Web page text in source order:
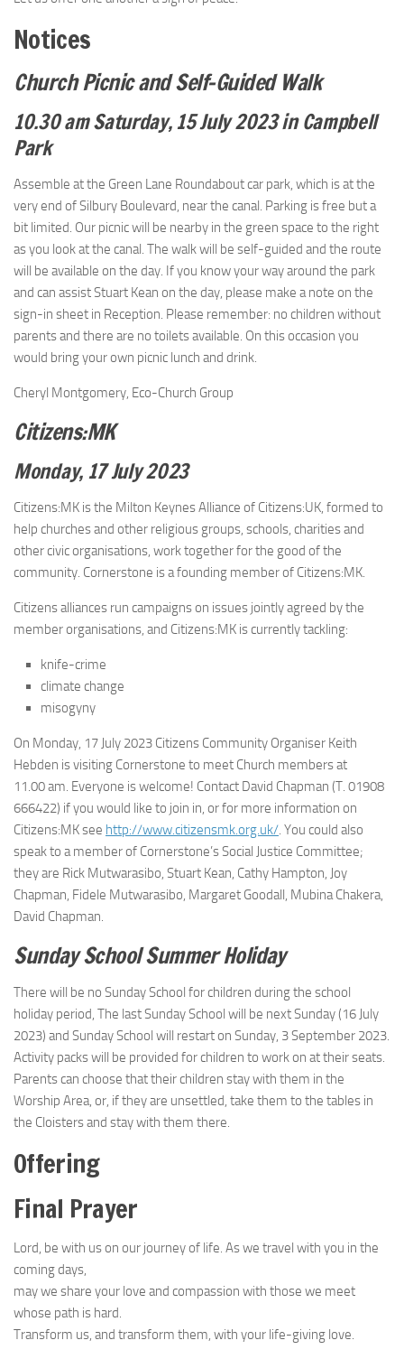
Notices
Church Picnic and Self-Guided Walk
10.30 am Saturday, 15 July 2023 in Campbell
Park
Assemble at the Green Lane Roundabout car park, which is at the
very end of Silbury Boulevard, near the canal. Parking is free but a
bit limited. Our picnic will be nearby in the green space to the right
as you look at the canal. The walk will be self-guided and the route
will be available on the day. If you know your way around the park
and can assist Stuart Kean on the day, please make a note on the
sign-in sheet in Reception. Please remember: no children without
parents and there are no toilets available. On this occasion you
would bring your own picnic lunch and drink.
Cheryl Montgomery, Eco-Church Group
Citizens:MK
Monday, 17 July 2023
Citizens:MK is the Milton Keynes Alliance of Citizens:UK, formed to
help churches and other religious groups, schools, charities and
other civic organisations, work together for the good of the
community. Cornerstone is a founding member of Citizens:MK.
Citizens alliances run campaigns on issues jointly agreed by the
member organisations, and Citizens:MK is currently tackling:
knife-crime
climate change
misogyny
On Monday, 17 July 2023 Citizens Community Organiser Keith
Hebden is visiting Cornerstone to meet Church members at
11.00 am. Everyone is welcome! Contact David Chapman (T. 01908
666422) if you would like to join in, or for more information on
Citizens:MK see http://www.citizensmk.org.uk/. You could also
speak to a member of Cornerstone’s Social Justice Committee;
they are Rick Mutwarasibo, Stuart Kean, Cathy Hampton, Joy
Chapman, Fidele Mutwarasibo, Margaret Goodall, Mubina Chakera,
David Chapman.
Sunday School Summer Holiday
There will be no Sunday School for children during the school
holiday period, The last Sunday School will be next Sunday (16 July
2023) and Sunday School will restart on Sunday, 3 September 2023.
Activity packs will be provided for children to work on at their seats.
Parents can choose that their children stay with them in the
Worship Area, or, if they are unsettled, take them to the tables in
the Cloisters and stay with them there.
Offering
Final Prayer
Lord, be with us on our journey of life. As we travel with you in the
coming days,
may we share your love and compassion with those we meet
whose path is hard.
Transform us, and transform them, with your life-giving love.